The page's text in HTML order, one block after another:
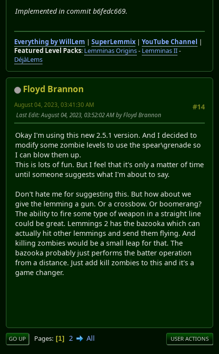
Implemented in commit b6fedc669.
Everything by WillLem | SuperLemmix| YouTube Channel |
Featured Level Packs: Lemminas Origins- Lemminas II-
DéjàLems
Floyd Brannon
#14
August 04, 2023, 03:41:30 AM
Last Edit: August 04, 2023, 03:52:02 AM by Floyd Brannon
Okay I'm using this new 2.5.1 version. And I decided to
modify some zombie levels to use the spear\grenade so
I can blow them up.
This is lots of fun. But I feel that it's only a matter of time
until someone suggests what I'm about to say.
Don't hate me for suggesting this. But how about we
give the lemming a gun. Or a crossbow. Or boomerang?
The ability to fire some type of weapon in a straight line
could be great. Lemmings 2 has the bazooka which can
actually hit other lemmings and send them flying. And
killing zombies would be a small leap for that. The
bazooka probably just performs the batter operation
from a distance. Just add kill zombies to this and it's a
game changer.
GO UP Pages 1 2 All USER ACTIONS